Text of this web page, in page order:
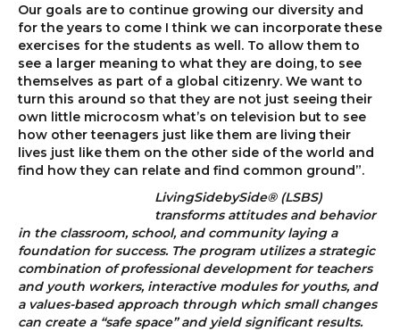
Our goals are to continue growing our diversity and
for the years to come I think we can incorporate these
exercises for the students as well. To allow them to
see a larger meaning to what they are doing, to see
themselves as part of a global citizenry. We want to
turn this around so that they are not just seeing their
own little microcosm what’s on television but to see
how other teenagers just like them are living their
lives just like them on the other side of the world and
find how they can relate and find common ground”.
LivingSidebySide® (LSBS)
transforms attitudes and behavior
in the classroom, school, and community laying a
foundation for success. The program utilizes a strategic
combination of professional development for teachers
and youth workers, interactive modules for youths, and
a values-based approach through which small changes
can create a “safe space” and yield significant results.